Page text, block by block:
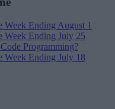
Week Ending August 1
Week Ending July 25
Programming?
Week Ending July 18